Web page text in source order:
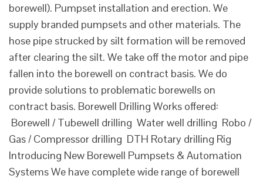
borewell). Pumpset installation and erection. We
supply branded pumpsets and other materials. The
hose pipe strucked by silt formation will be removed
after clearing the silt. We take off the motor and pipe
fallen into the borewell on contract basis. We do
provide solutions to problematic borewells on
contract basis. Borewell Drilling Works offered:
Borewell / Tubewell drilling Water well drilling Robo /
Gas / Compressor drilling DTH Rotary drilling Rig
Introducing New Borewell Pumpsets & Automation
Systems We have complete wide range of borewell